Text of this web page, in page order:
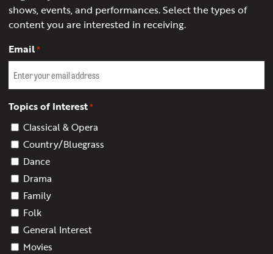
shows, events, and performances. Select the types of
content you are interested in receiving.
Email*
Topics of Interest*
Classical & Opera
Country/Bluegrass
Dance
Drama
Family
Folk
General Interest
Movies